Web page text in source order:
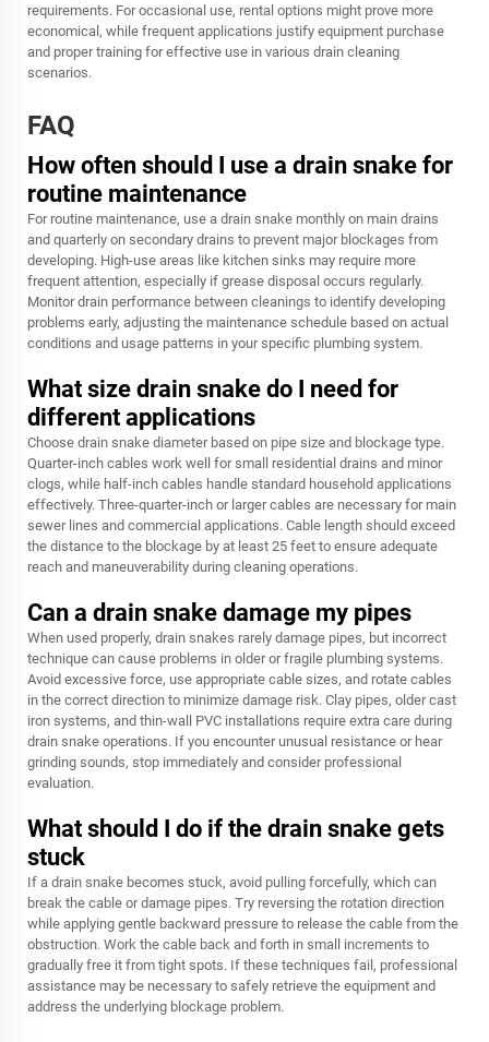
requirements. For occasional use, rental options might prove more
economical, while frequent applications justify equipment purchase
and proper training for effective use in various drain cleaning
scenarios.
FAQ
How often should I use a drain snake for
routine maintenance
For routine maintenance, use a drain snake monthly on main drains
and quarterly on secondary drains to prevent major blockages from
developing. High-use areas like kitchen sinks may require more
frequent attention, especially if grease disposal occurs regularly.
Monitor drain performance between cleanings to identify developing
problems early, adjusting the maintenance schedule based on actual
conditions and usage patterns in your specific plumbing system.
What size drain snake do I need for
different applications
Choose drain snake diameter based on pipe size and blockage type.
Quarter-inch cables work well for small residential drains and minor
clogs, while half-inch cables handle standard household applications
effectively. Three-quarter-inch or larger cables are necessary for main
sewer lines and commercial applications. Cable length should exceed
the distance to the blockage by at least 25 feet to ensure adequate
reach and maneuverability during cleaning operations.
Can a drain snake damage my pipes
When used properly, drain snakes rarely damage pipes, but incorrect
technique can cause problems in older or fragile plumbing systems.
Avoid excessive force, use appropriate cable sizes, and rotate cables
in the correct direction to minimize damage risk. Clay pipes, older cast
iron systems, and thin-wall PVC installations require extra care during
drain snake operations. If you encounter unusual resistance or hear
grinding sounds, stop immediately and consider professional
evaluation.
What should I do if the drain snake gets
stuck
If a drain snake becomes stuck, avoid pulling forcefully, which can
break the cable or damage pipes. Try reversing the rotation direction
while applying gentle backward pressure to release the cable from the
obstruction. Work the cable back and forth in small increments to
gradually free it from tight spots. If these techniques fail, professional
assistance may be necessary to safely retrieve the equipment and
address the underlying blockage problem.